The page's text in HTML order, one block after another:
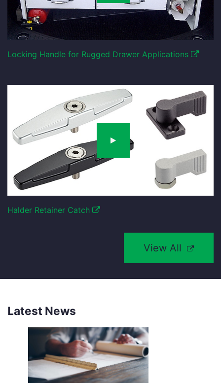
Locking Handle for Rugged Drawer Applications
Halder Retainer Catch
View All
Latest News